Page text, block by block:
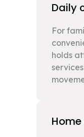
Daily
For
holds